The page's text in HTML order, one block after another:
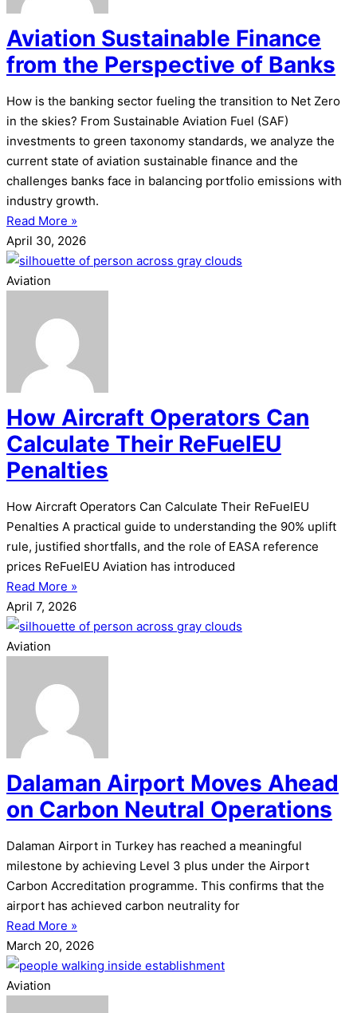
Aviation Sustainable Finance
from the Perspective of Banks
How is the banking sector fueling the transition to Net Zero
in the skies? From Sustainable Aviation Fuel (SAF)
investments to green taxonomy standards, we analyze the
current state of aviation sustainable finance and the
challenges banks face in balancing portfolio emissions with
industry growth.
Read More »
April 30, 2026
Aviation
How Aircraft Operators Can
Calculate Their ReFuelEU
Penalties
How Aircraft Operators Can Calculate Their ReFuelEU
Penalties A practical guide to understanding the 90% uplift
rule, justified shortfalls, and the role of EASA reference
prices ReFuelEU Aviation has introduced
Read More »
April 7, 2026
Aviation
Dalaman Airport Moves Ahead
on Carbon Neutral Operations
Dalaman Airport in Turkey has reached a meaningful
milestone by achieving Level 3 plus under the Airport
Carbon Accreditation programme. This confirms that the
airport has achieved carbon neutrality for
Read More »
March 20, 2026
Aviation